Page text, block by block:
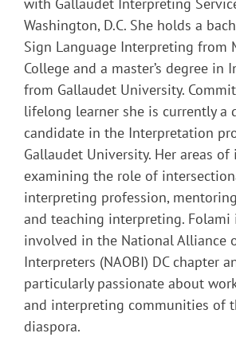
Washington, D.C. She holds a
Sign Language Interpreting from
College and a master’s degree in
from Gallaudet University.
lifelong learner she is currently a
candidate in the Interpretation
Gallaudet University. Her areas
examining the role of
interpreting profession,
and teaching interpreting. Folami
involved in the National Alliance
Interpreters (NAOBI) DC chapter
particularly passionate about
and interpreting communities of
diaspora.